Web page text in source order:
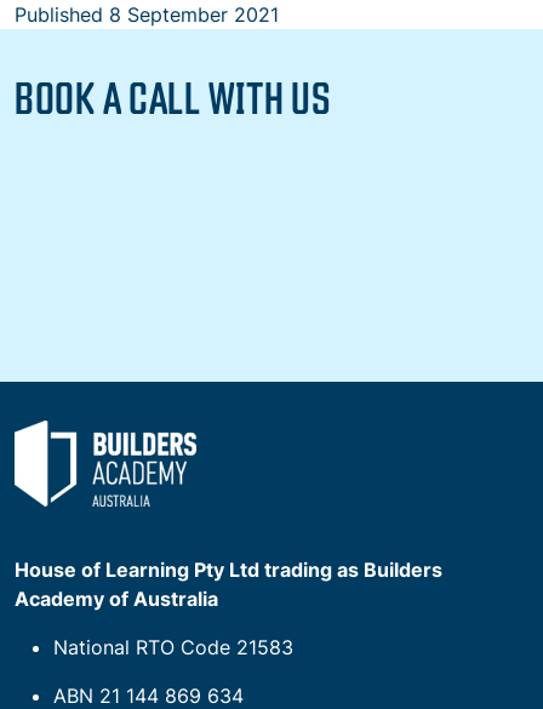
Published 8 September 2021
BOOK A CALL WITH US
House of Learning Pty Ltd trading as Builders
Academy of Australia
National RTO Code 21583
ABN 21 144 869 634